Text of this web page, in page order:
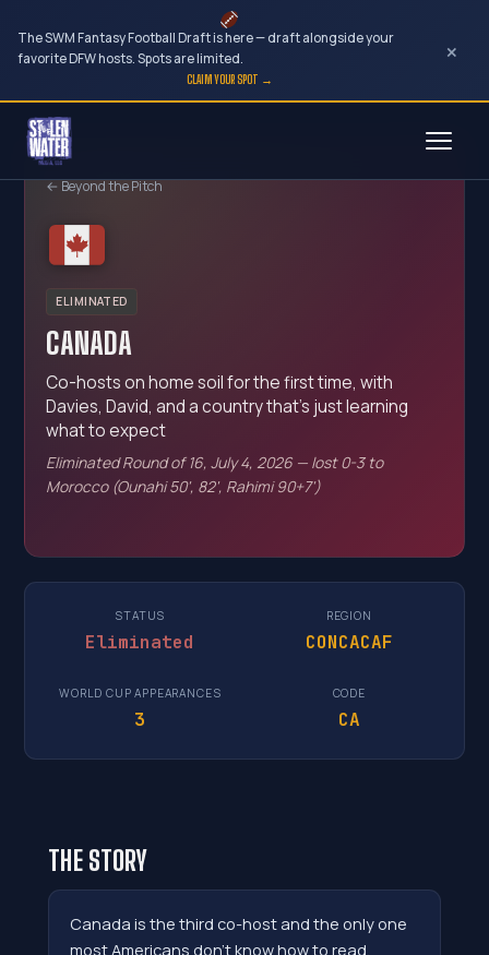
The SWM Fantasy Football Draft is here — draft alongside your
favorite DFW hosts. Spots are limited.
CLAIM YOUR SPOT →
×
Skip
content← Beyond the Pitch
ELIMINATED
CANADA
Co-hosts on home soil for the first time, with
Davies, David, and a country that's just learning
what to expect
Eliminated Round of 16, July 4, 2026 — lost 0-3 to
Morocco (Ounahi 50', 82', Rahimi 90+7')
STATUS
Eliminated
REGION
CONCACAF
WORLD CUP APPEARANCES
3
CODE
CA
THE STORY
Canada is the third co-host and the only one
most Americans don't know how to read.